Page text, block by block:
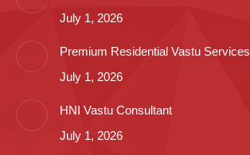
July 1, 2026
Premium Residential Vastu Services
July 1, 2026
HNI Vastu Consultant
July 1, 2026